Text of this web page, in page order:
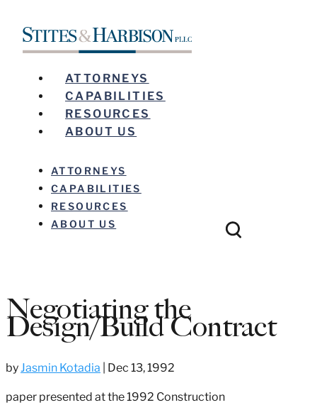
ATTORNEYS
CAPABILITIES
RESOURCES
ABOUT US
ATTORNEYS
CAPABILITIES
RESOURCES
ABOUT US
Negotiating the
Design/Build Contract
byJasmin Kotadia Dec 13, 1992
paper presented at the 1992 Construction